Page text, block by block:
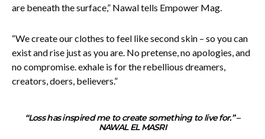
are beneath the surface,” Nawal tells Empower Mag.
“We create our clothes to feel like second skin – so you can
exist and rise just as you are. No pretense, no apologies, and
no compromise. exhale is for the rebellious dreamers,
creators, doers, believers.”
“Loss has inspired me to create something to live for.” –
NAWAL EL MASRI